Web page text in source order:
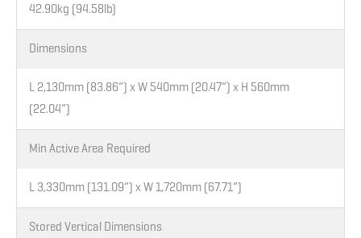
42.90kg (94.58lb)
Dimensions
L 2,130mm (83.86”) x W 540mm (20.47”) x H 560mm
(22.04”)
Min Active Area Required
L 3,330mm (131.09”) x W 1,720mm (67.71”)
Stored Vertical Dimensions